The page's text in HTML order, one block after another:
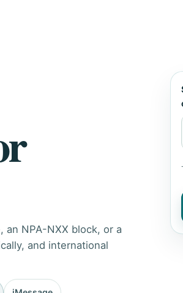
an NPA-NXX block, or a
and international